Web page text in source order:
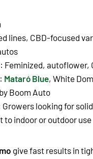
lines, CBD-focused
: Feminized, autoflower,
: Mataró Blue, White
Boom Auto
Growers looking for
to indoor or outdoor use
give fast results in